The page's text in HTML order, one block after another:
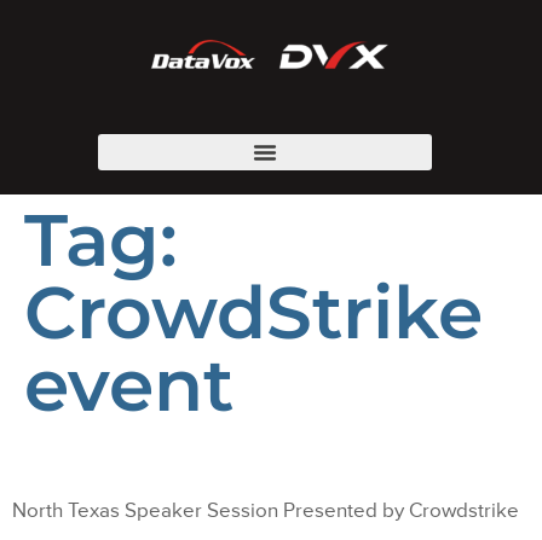
Tag:
CrowdStrike
event
North Texas Speaker Session Presented by Crowdstrike